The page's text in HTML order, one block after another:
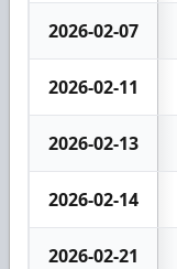
2026-02-07
2026-02-11
2026-02-13
2026-02-14
2026-02-21